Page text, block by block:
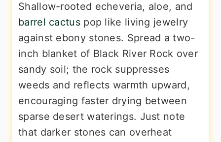
Shallow-rooted echeveria, aloe, and
barrel cactuspop like living jewelry
against ebony stones. Spread a two-
inch blanket of Black River Rock over
sandy soil; the rock suppresses
weeds and reflects warmth upward,
encouraging faster drying between
sparse desert waterings. Just note
that darker stones can overheat